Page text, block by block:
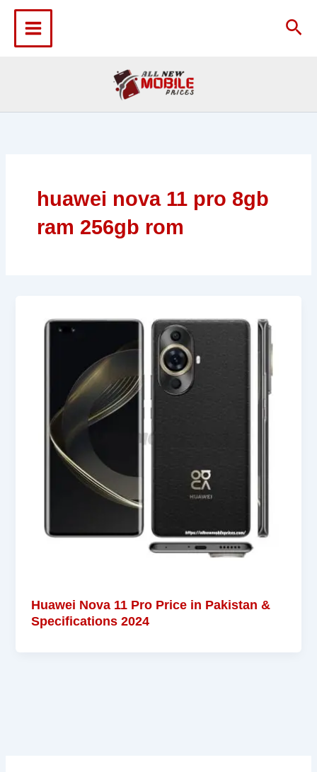
content
huawei nova 11 pro 8gb
ram 256gb rom
Huawei Nova 11 Pro Price in Pakistan &
Specifications 2024